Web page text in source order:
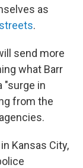
as
.
send more
what Barr
"surge in
from the
Kansas City,